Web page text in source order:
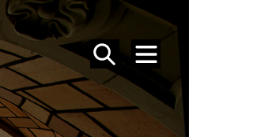
SEARCH
MENU